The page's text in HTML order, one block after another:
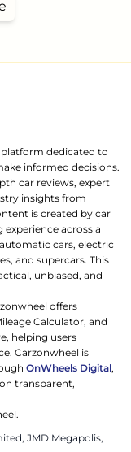
dedicated to
informed decisions.
car reviews, expert
insights from
is created by car
across a
cars, electric
and supercars. This
unbiased, and
offers
Calculator, and
helping users
Carzonwheel is
OnWheels Digital,
transparent,
JMD Megapolis,